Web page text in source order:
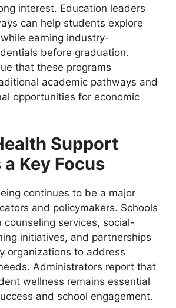
interest. Education leaders
can help students explore
earning industry-
before graduation.
that these programs
academic pathways and
opportunities for economic
Support
a Key Focus
continues to be a major
and policymakers. Schools
counseling services, social-
initiatives, and partnerships
organizations to address
Administrators report that
wellness remains essential
and school engagement.